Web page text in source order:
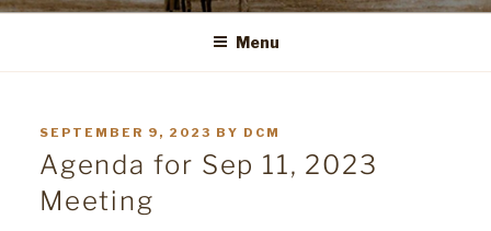
Menu
POSTED
ON
SEPTEMBER 9, 2023 BY DCM
Agenda for Sep 11, 2023
Meeting